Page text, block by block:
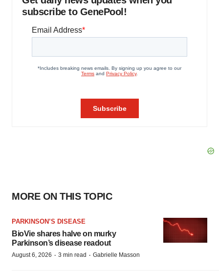
subscribe to GenePool!
MORE ON THIS TOPIC
PARKINSON’S DISEASE
BioVie shares halve on murky
Parkinson’s disease readout
August 6, 2026 · 3 min read · Gabrielle Masson